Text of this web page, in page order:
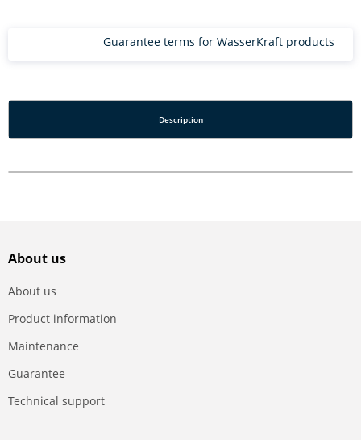
Guarantee terms for WasserKraft products
Description
About us
About us
Product information
Maintenance
Guarantee
Technical support